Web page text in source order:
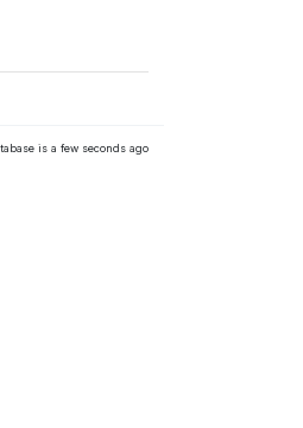
is a few seconds ago